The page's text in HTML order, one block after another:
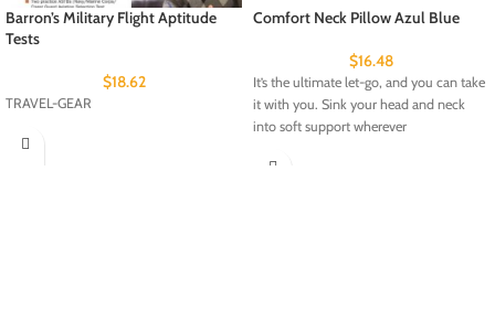
Barron’s Military Flight Aptitude
Tests
$18.62
TRAVEL-GEAR
Comfort Neck Pillow Azul Blue
$16.48
It’s the ultimate let-go, and you can take
it with you. Sink your head and neck
into soft support wherever